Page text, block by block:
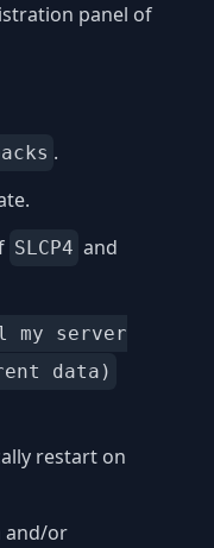
panel of
.
SLCP4 and
server
data)
restart on
and/or